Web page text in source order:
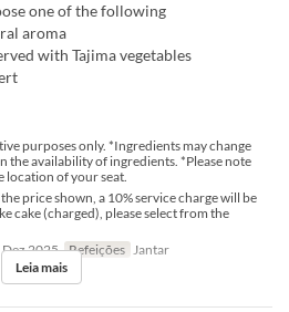
one of the following
aroma
with Tajima vegetables
purposes only. *Ingredients may change
availability of ingredients. *Please note
location of your seat.
price shown, a 10% service charge will be
cake (charged), please select from the
2025 Refeições Jantar
Leia mais